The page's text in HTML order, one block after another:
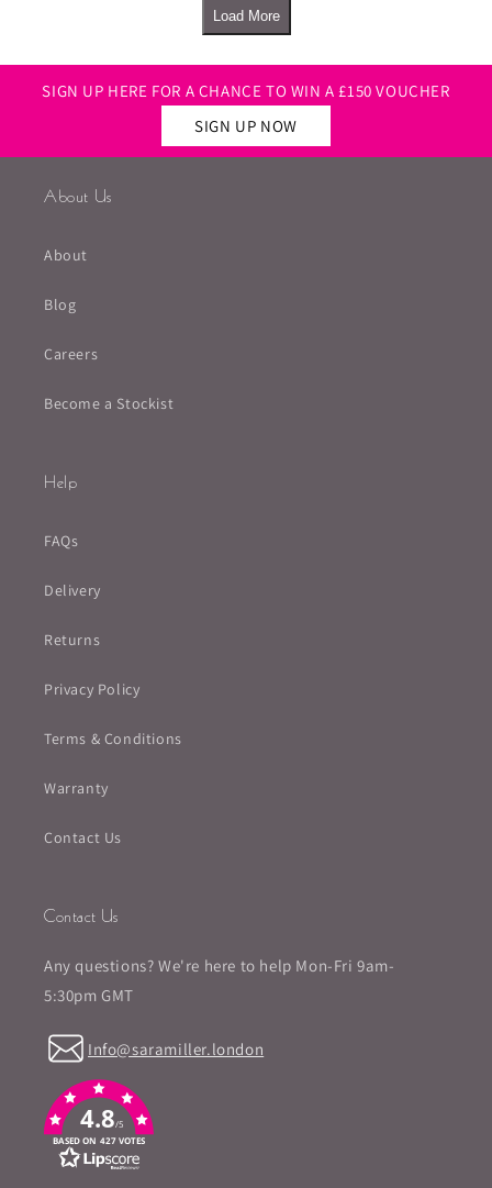
Load More
SIGN UP HERE FOR A CHANCE TO WIN A £150 VOUCHER
SIGN UP NOW
About Us
About
Blog
Careers
Become a Stockist
Help
FAQs
Delivery
Returns
Privacy Policy
Terms & Conditions
Warranty
Contact Us
Contact Us
Any questions? We're here to help Mon-Fri 9am-
5:30pm GMT
Info@saramiller.london
4.8/5
BASED ON 427 VOTES